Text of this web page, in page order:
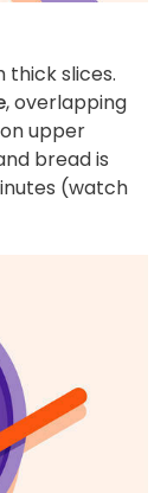
thick slices.
, overlapping
upper
bread is
(watch